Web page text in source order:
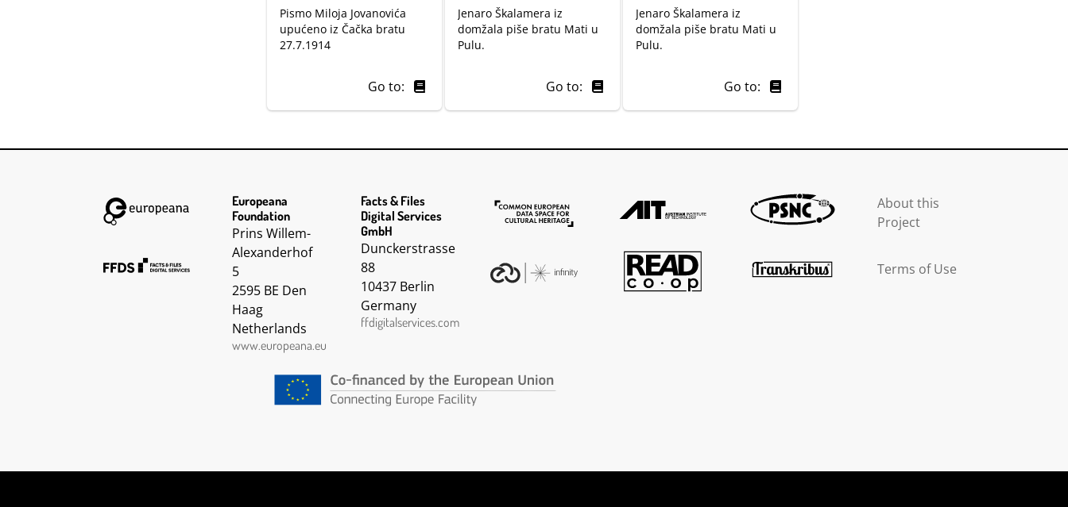
Pismo Miloja Jovanovića
upućeno iz Čačka bratu
27.7.1914
Go to:
Jenaro Škalamera iz
domžala piše bratu Mati u
Pulu.
Go to:
Jenaro Škalamera iz
domžala piše bratu Mati u
Pulu.
Go to:
Europeana
Foundation
Prins Willem-
Alexanderhof
5
2595 BE Den
Haag
Netherlands
www.europeana.eu
Facts & Files
Digital Services
GmbH
Dunckerstrasse
88
10437 Berlin
Germany
ffdigitalservices.com
About this
Project
Terms of Use